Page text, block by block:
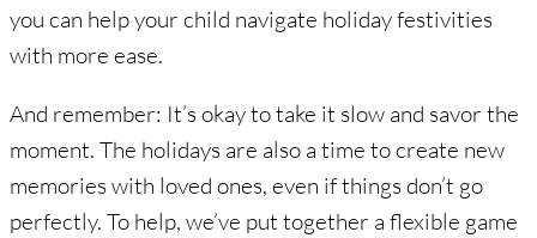
you can help your child navigate holiday festivities
with more ease.
And remember: It’s okay to take it slow and savor the
moment. The holidays are also a time to create new
memories with loved ones, even if things don’t go
perfectly. To help, we’ve put together a flexible game